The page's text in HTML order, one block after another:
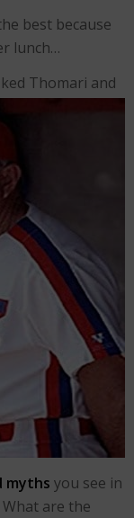
best because
lunch…
Thomari and
myths you see in
are the